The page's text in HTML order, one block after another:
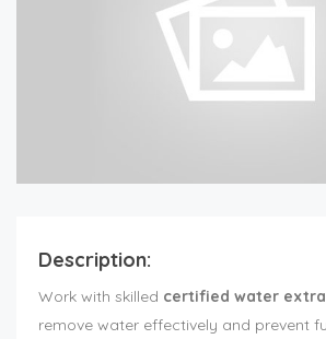
Description:
Work with skilled certified water
remove water effectively and prevent